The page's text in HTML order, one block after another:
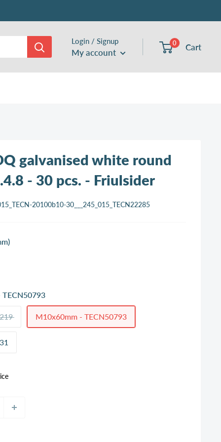
Login / Signup
My account
0 Cart
galvanised white round
- 30 pcs. - Friulsider
20100b10-30___245_015_TECN22285
M10x60mm - TECN50793